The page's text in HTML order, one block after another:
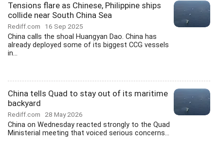
Tensions flare as Chinese, Philippine ships
collide near South China Sea
Rediff.com 16 Sep 2025
China calls the shoal Huangyan Dao. China has
already deployed some of its biggest CCG vessels
in...
China tells Quad to stay out of its maritime
backyard
Rediff.com 28 May 2026
China on Wednesday reacted strongly to the Quad
Ministerial meeting that voiced serious concerns...